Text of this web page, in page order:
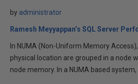
by administrator
Ramesh Meyyappan’s SQL Server
In NUMA (Non-Uniform Memory
physical location are grouped in a node
node memory. In a NUMA based system,